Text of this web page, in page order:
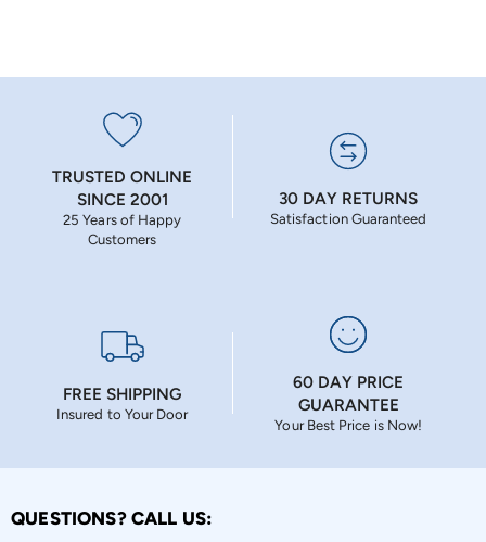
TRUSTED ONLINE
SINCE 2001
25 Years of Happy
Customers
30 DAY RETURNS
Satisfaction Guaranteed
FREE SHIPPING
Insured to Your Door
60 DAY PRICE
GUARANTEE
Your Best Price is Now!
QUESTIONS? CALL US: